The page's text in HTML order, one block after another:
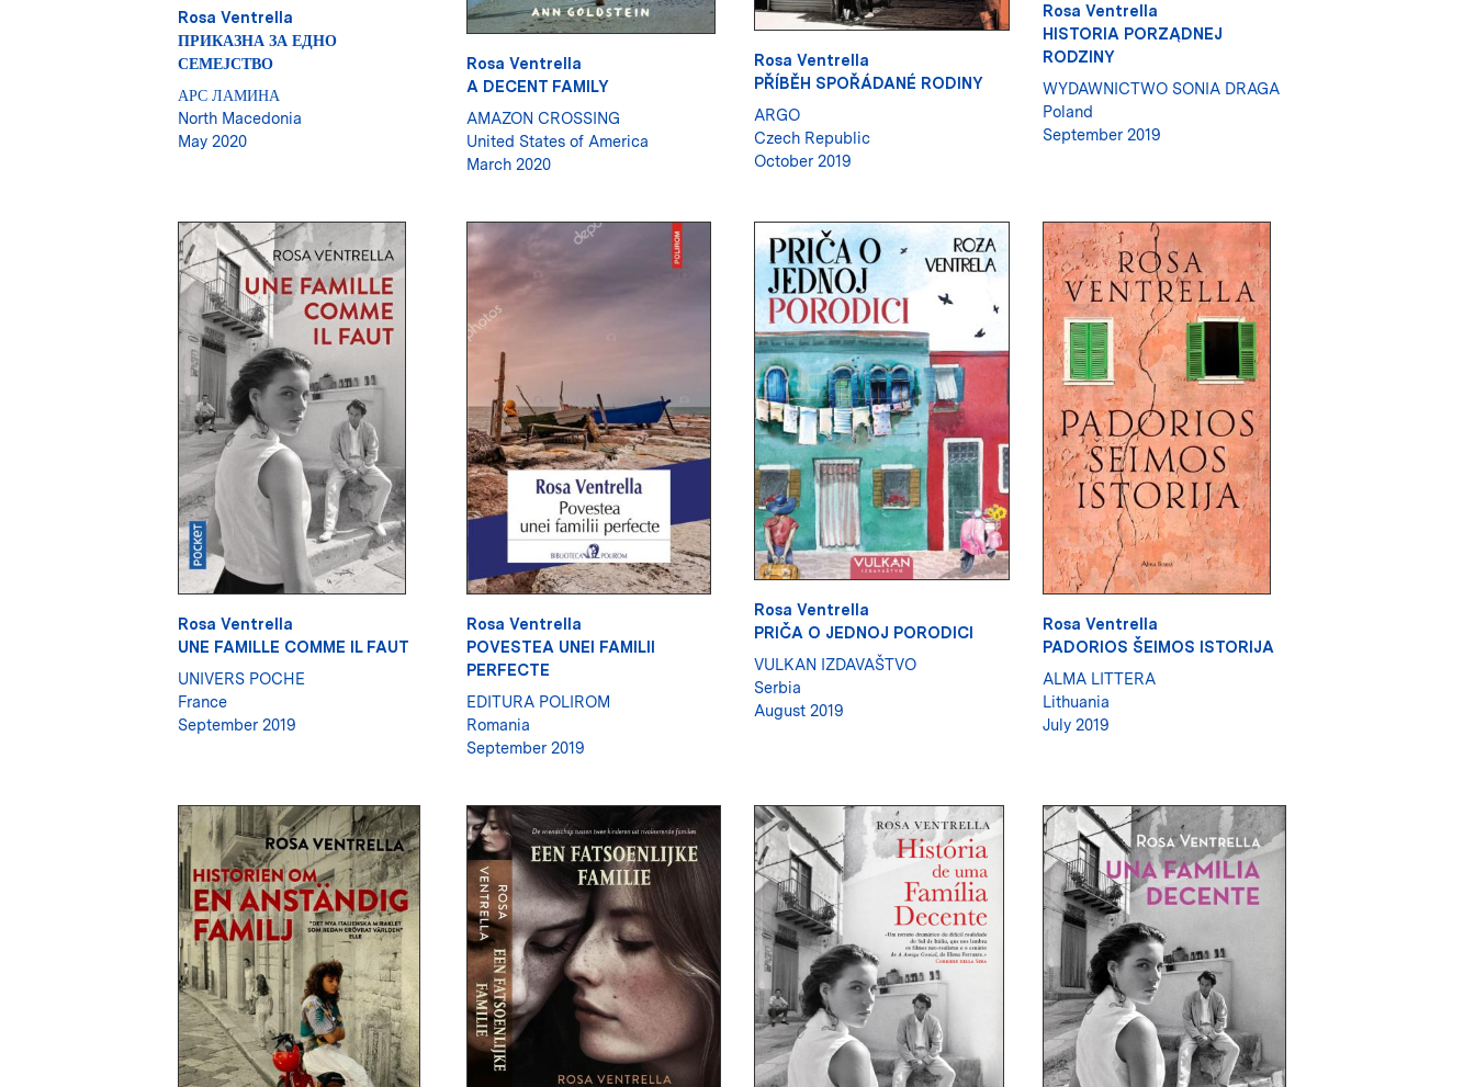
Rosa Ventrella
ПРИКАЗНА ЗА ЕДНО
СЕМЕЈСТВО
АРС ЛАМИНА
North Macedonia
May 2020
Rosa Ventrella
A DECENT FAMILY
AMAZON CROSSING
United States of America
March 2020
Rosa Ventrella
PŘÍBĚH SPOŘÁDANÉ RODINY
ARGO
Czech Republic
October 2019
Rosa Ventrella
HISTORIA PORZĄDNEJ
RODZINY
WYDAWNICTWO SONIA DRAGA
Poland
September 2019
Rosa Ventrella
UNE FAMILLE COMME IL FAUT
UNIVERS POCHE
France
September 2019
Rosa Ventrella
POVESTEA UNEI FAMILII
PERFECTE
EDITURA POLIROM
Romania
September 2019
Rosa Ventrella
PRIČA O JEDNOJ PORODICI
VULKAN IZDAVAŠTVO
Serbia
August 2019
Rosa Ventrella
PADORIOS ŠEIMOS ISTORIJA
ALMA LITTERA
Lithuania
July 2019